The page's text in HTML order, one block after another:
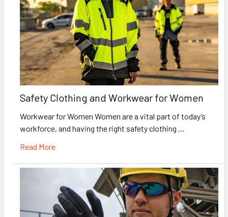
Safety Clothing and Workwear for Women
Workwear for Women Women are a vital part of today’s
workforce, and having the right safety clothing …
Read More